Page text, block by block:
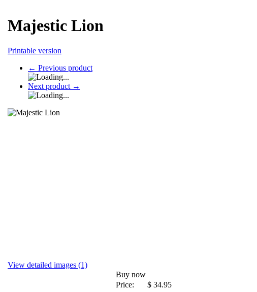
Majestic Lion
Printable version
← Previous product
Next product →
View detailed images (1)
Buy now
Price:
$ 34.95